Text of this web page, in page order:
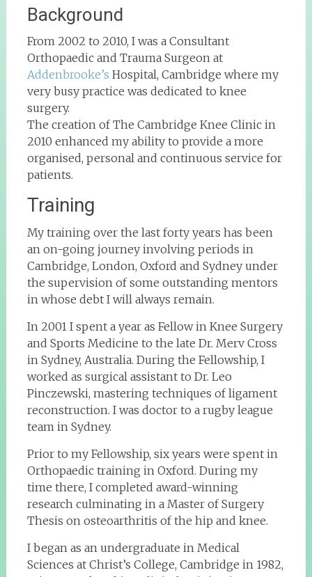
Background
From 2002 to 2010, I was a Consultant
Orthopaedic and Trauma Surgeon at
Addenbrooke’s Hospital, Cambridge where my
very busy practice was dedicated to knee
surgery.
The creation of The Cambridge Knee Clinic in
2010 enhanced my ability to provide a more
organised, personal and continuous service for
patients.
Training
My training over the last forty years has been
an on-going journey involving periods in
Cambridge, London, Oxford and Sydney under
the supervision of some outstanding mentors
in whose debt I will always remain.
In 2001 I spent a year as Fellow in Knee Surgery
and Sports Medicine to the late Dr. Merv Cross
in Sydney, Australia. During the Fellowship, I
worked as surgical assistant to Dr. Leo
Pinczewski, mastering techniques of ligament
reconstruction. I was doctor to a rugby league
team in Sydney.
Prior to my Fellowship, six years were spent in
Orthopaedic training in Oxford. During my
time there, I completed award-winning
research culminating in a Master of Surgery
Thesis on osteoarthritis of the hip and knee.
I began as an undergraduate in Medical
Sciences at Christ’s College, Cambridge in 1982,